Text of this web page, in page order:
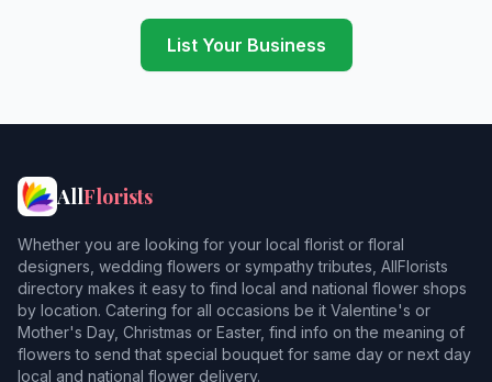
List Your Business
AllFlorists
Whether you are looking for your local florist or floral
designers, wedding flowers or sympathy tributes, AllFlorists
directory makes it easy to find local and national flower shops
by location. Catering for all occasions be it Valentine's or
Mother's Day, Christmas or Easter, find info on the meaning of
flowers to send that special bouquet for same day or next day
local and national flower delivery.